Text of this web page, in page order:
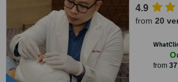
4.9
from 20
from